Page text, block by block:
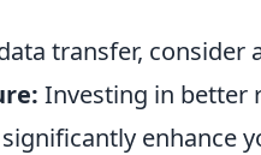
transfer,
Investing in better
enhance